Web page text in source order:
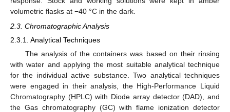
volumetric flasks at −40 °C in the dark.
2.3. Chromatographic Analysis
2.3.1. Analytical Techniques
The analysis of the containers was based on their rinsing
with water and applying the most suitable analytical technique
for the individual active substance. Two analytical techniques
were engaged in their analysis, the High-Performance Liquid
Chromatography (HPLC) with Diode array detector (DAD), and
the Gas chromatography (GC) with flame ionization detector